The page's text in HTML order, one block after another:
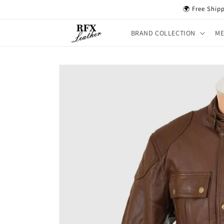
🌍 Free
BRAND COLLECTION